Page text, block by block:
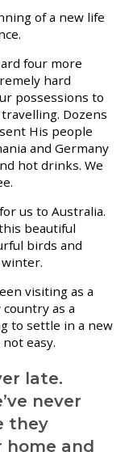
of a new life
four more
hard
possessions to
Dozens
His people
and Germany
hot drinks. We
us to Australia.
beautiful
birds and
visiting as a
as a
to settle in a new
easy.
late.
never
they
home and